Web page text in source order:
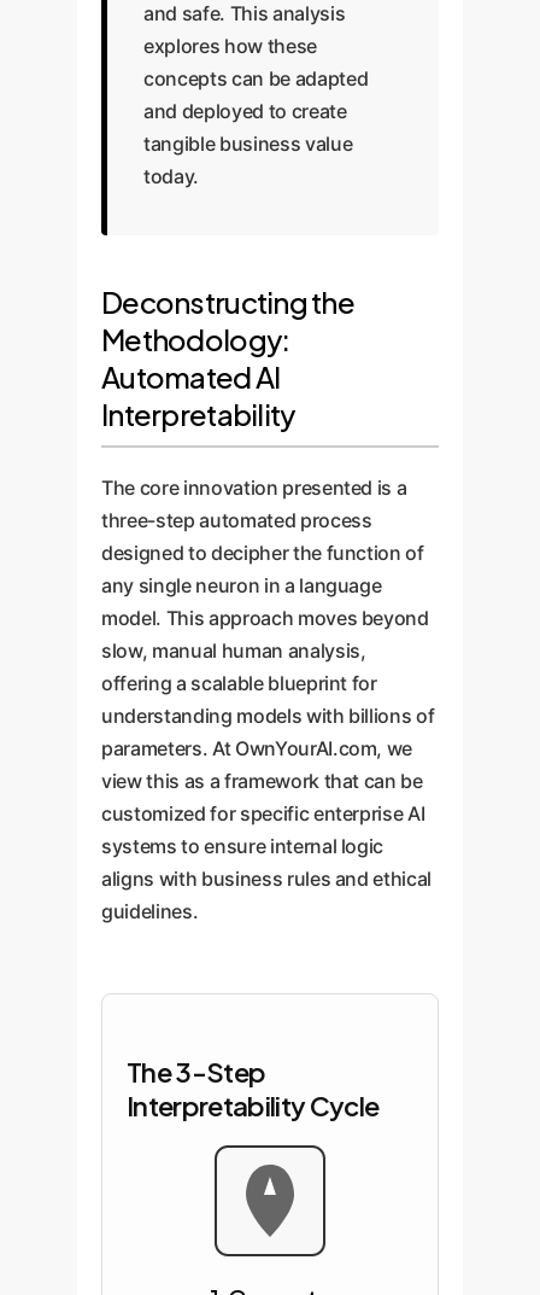
and safe. This analysis
explores how these
concepts can be adapted
and deployed to create
tangible business value
today.
Deconstructing the
Methodology:
Automated AI
Interpretability
The core innovation presented is a
three-step automated process
designed to decipher the function of
any single neuron in a language
model. This approach moves beyond
slow, manual human analysis,
offering a scalable blueprint for
understanding models with billions of
parameters. At OwnYourAI.com, we
view this as a framework that can be
customized for specific enterprise AI
systems to ensure internal logic
aligns with business rules and ethical
guidelines.
The 3-Step
Interpretability Cycle